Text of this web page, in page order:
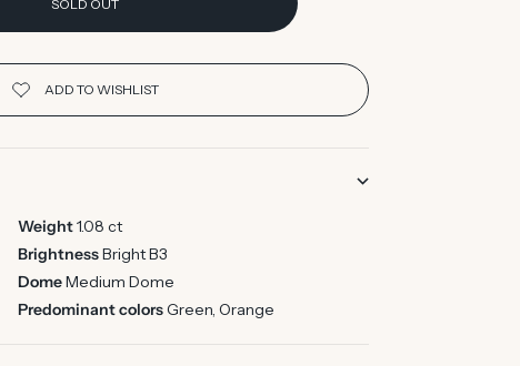
SOLD OUT
Weight1.08 ct
BrightnessBright B3
DomeMedium Dome
Predominant colorsGreen, Orange